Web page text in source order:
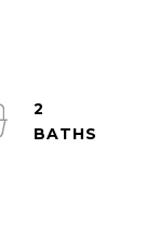
2